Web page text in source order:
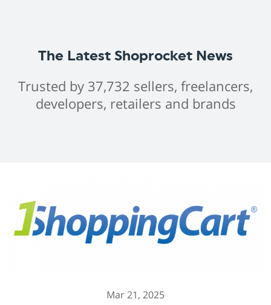
The Latest Shoprocket News
Trusted by 37,732 sellers, freelancers,
developers, retailers and brands
Mar 21, 2025